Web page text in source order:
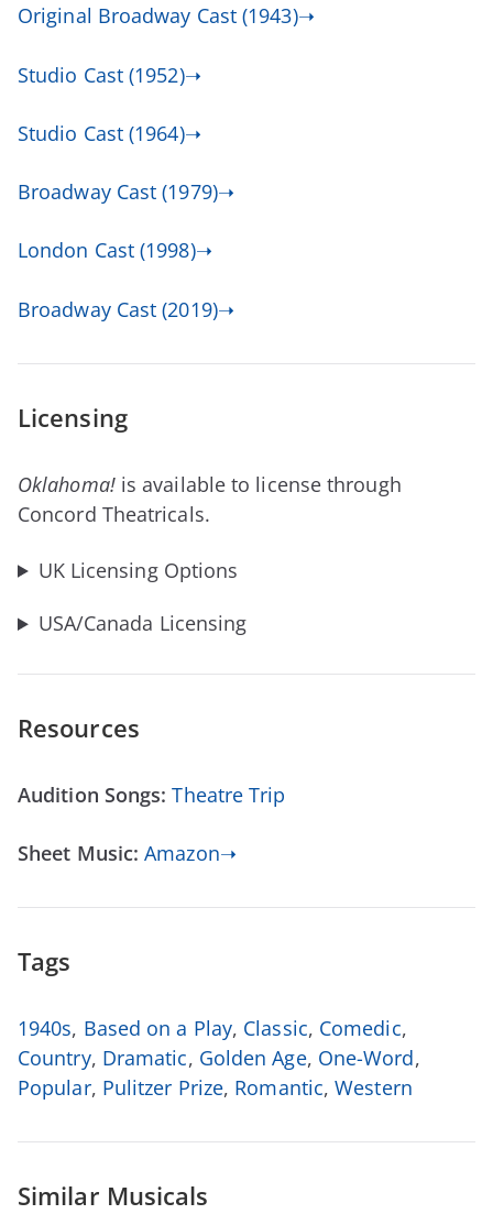
Original Broadway Cast (1943)➝
Studio Cast (1952)➝
Studio Cast (1964)➝
Broadway Cast (1979)➝
London Cast (1998)➝
Broadway Cast (2019)➝
Licensing
Oklahoma! is available to license through
Concord Theatricals.
UK Licensing Options
USA/Canada Licensing
Resources
Audition Songs:Theatre Trip
Sheet Music:Amazon➝
Tags
1940s, Based on a Play, Classic, Comedic,
Country, Dramatic, Golden Age, One-Word,
Popular, Pulitzer Prize, Romantic,Western
Similar Musicals